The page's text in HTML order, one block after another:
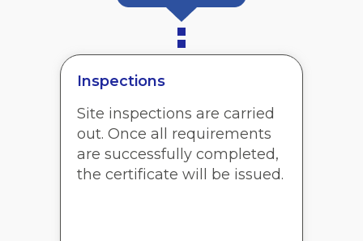
Inspections
Site inspections are carried
out. Once all requirements
are successfully completed,
the certificate will be issued.